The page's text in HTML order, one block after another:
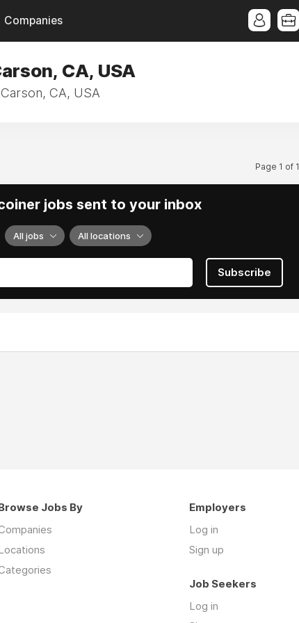
Companies
CA, USA
CA, USA
Page 1 of 1
jobs sent to your inbox
All jobs All locations
Subscribe
Jobs By
Employers
Log in
Sign up
Job Seekers
Log in